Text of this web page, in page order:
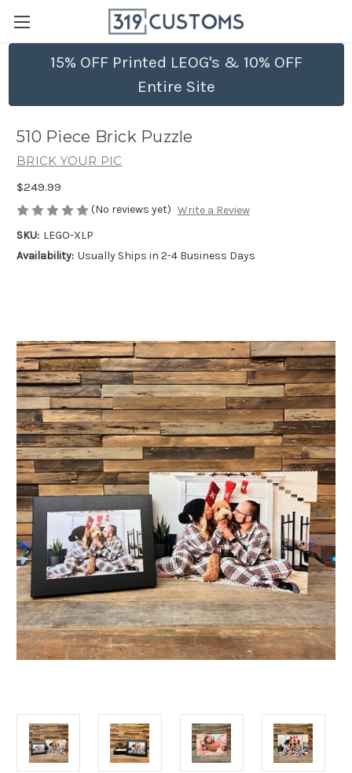
15% OFF Printed LEOG's & 10% OFF
Entire Site
510 Piece Brick Puzzle
BRICK YOUR PIC
$249.99
(No reviews yet) Write a Review
SKU: LEGO-XLP
Availability: Usually Ships in 2-4 Business Days